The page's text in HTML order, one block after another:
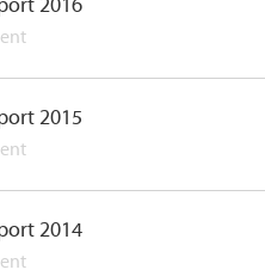
2016
2015
2014